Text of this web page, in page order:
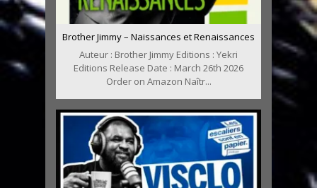
Brother Jimmy – Naissances et Renaissances
Auteur : Brother Jimmy Editions : Yekri
Editions Release Date : March 26th 2026
Order on Amazon Naîtr...